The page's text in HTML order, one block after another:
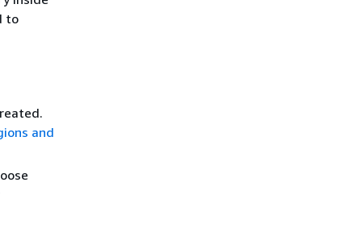
to
and